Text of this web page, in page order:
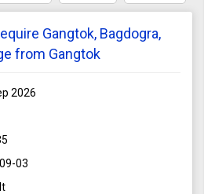
Gangtok, Bagdogra,
from Gangtok
2026
03